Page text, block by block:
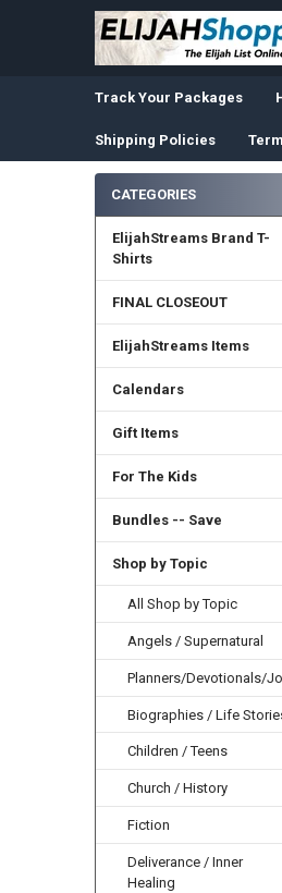
Track Your Packages
Shipping Policies
Sidebar
CATEGORIES
ElijahStreams Brand T-
Shirts
FINAL CLOSEOUT
ElijahStreams Items
Calendars
Gift Items
For The Kids
Bundles -- Save
Shop by Topic
All Shop by Topic
Angels / Supernatural
Planners/Devotionals/
Biographies / Life
Children / Teens
Church / History
Fiction
Deliverance / Inner
Healing